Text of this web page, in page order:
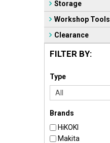
Storage
Workshop Tools
Clearance
FILTER BY:
Type
Brands
HiKOKI
Makita